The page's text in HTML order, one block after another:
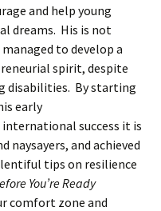
and help young
dreams. His is not
to develop a
spirit, despite
disabilities. By starting
early
success it is
naysayers, and achieved
tips on resilience
You’re Ready
comfort zone and